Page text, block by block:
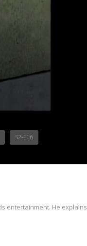
S2-E16
entertainment. He